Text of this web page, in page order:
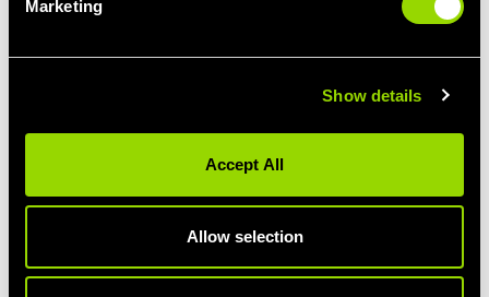
Marketing
Show details
Accept All
Allow selection